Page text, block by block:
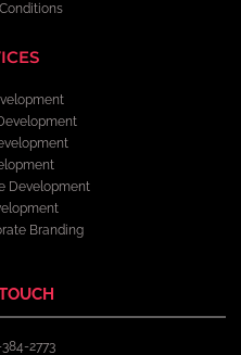
Development
Branding
384-2773